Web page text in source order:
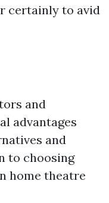
certainly to avid
and
advantages
and
to choosing
home theatre